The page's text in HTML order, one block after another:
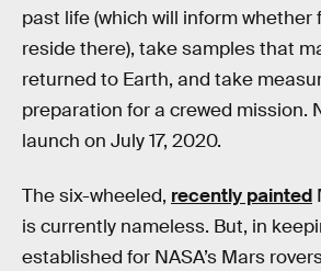
past life (which will inform whether
reside there), take samples that
returned to Earth, and take
preparation for a crewed mission.
launch on July 17, 2020.
The six-wheeled, recently painted
is currently nameless. But, in
established for NASA’s Mars